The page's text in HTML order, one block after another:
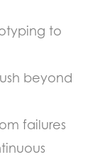
to
beyond
failures